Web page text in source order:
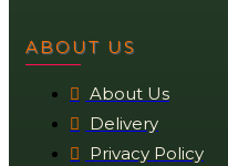
ABOUT US
About Us
Delivery
Privacy Policy